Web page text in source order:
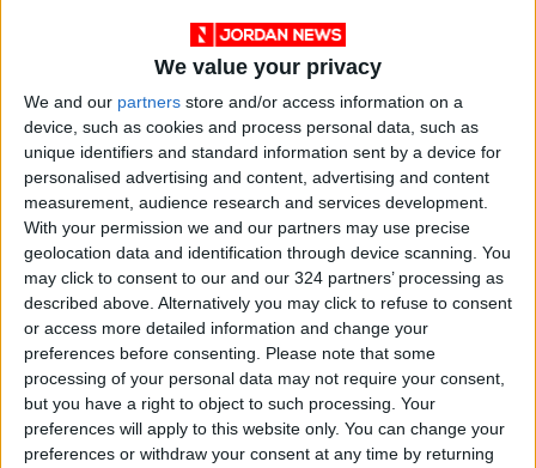
We value your privacy
We and our partners store and/or access information on a
device, such as cookies and process personal data, such as
unique identifiers and standard information sent by a device for
personalised advertising and content, advertising and content
measurement, audience research and services development.
With your permission we and our partners may use precise
geolocation data and identification through device scanning. You
may click to consent to our and our 324 partners’ processing as
described above. Alternatively you may click to refuse to consent
or access more detailed information and change your
preferences before consenting. Please note that some
processing of your personal data may not require your consent,
but you have a right to object to such processing. Your
preferences will apply to this website only. You can change your
preferences or withdraw your consent at any time by returning
READ MORE
Jordan Launches Online
Booking for Driving Test
Appointments
Jordan's Strategic Food Stocks
Sufficient to Meet Demand for
Extended Periods
Jordanian Senators: King’s
Stance Reflects Firm
Commitment to Defending
Jerusalem and Its Holy Sites